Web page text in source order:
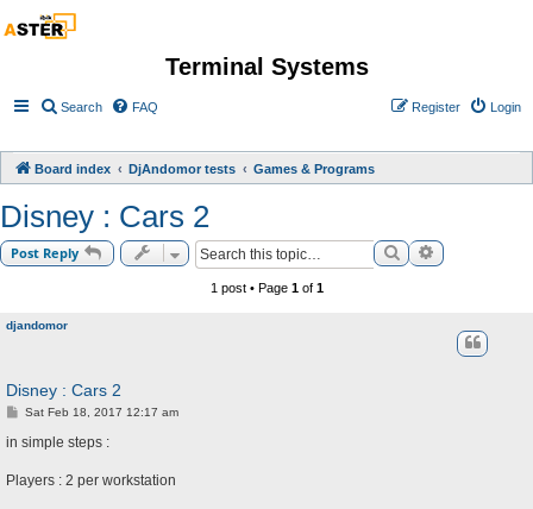
Terminal Systems
Search FAQ Login
Register
Board index DjAndomor tests Games & Programs
Disney : Cars 2
Post Reply SearchAdvanced
1 post • Page 1of 1
djandomor
Disney : Cars 2
P
s
Sat Feb 18, 2017 12:17 am
in simple steps :
Players : 2 per workstation